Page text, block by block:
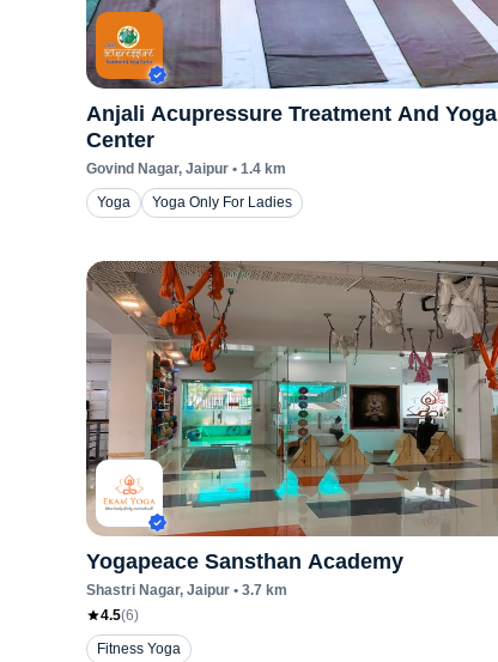
Anjali Acupressure Treatment And Yoga
Center
Govind Nagar, Jaipur • 1.4 km
Yoga
Yoga Only For Ladies
Yogapeace Sansthan Academy
Shastri Nagar, Jaipur • 3.7 km
4.5(6)
Fitness Yoga